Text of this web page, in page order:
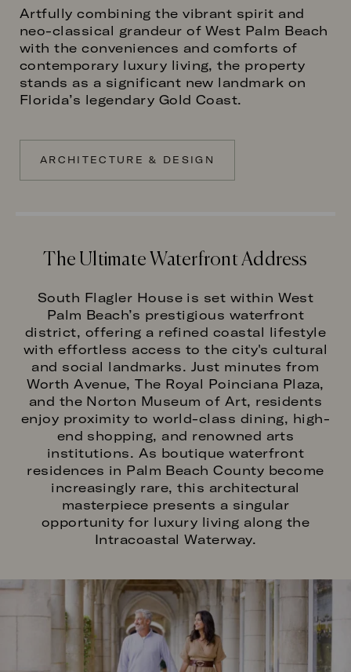
Artfully combining the vibrant spirit and
neo-classical grandeur of West Palm Beach
with the conveniences and comforts of
contemporary luxury living, the property
stands as a significant new landmark on
Florida’s legendary Gold Coast.
ARCHITECTURE & DESIGN
The Ultimate Waterfront Address
South Flagler House is set within West
Palm Beach’s prestigious waterfront
district, offering a refined coastal lifestyle
with effortless access to the city's cultural
and social landmarks. Just minutes from
Worth Avenue, The Royal Poinciana Plaza,
and the Norton Museum of Art, residents
enjoy proximity to world-class dining, high-
end shopping, and renowned arts
institutions. As boutique waterfront
residences in Palm Beach County become
increasingly rare, this architectural
masterpiece presents a singular
opportunity for luxury living along the
Intracoastal Waterway.
Image